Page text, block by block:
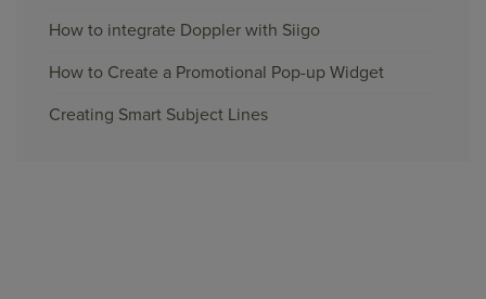
How to integrate Doppler with Siigo
How to Create a Promotional Pop-up Widget
Creating Smart Subject Lines